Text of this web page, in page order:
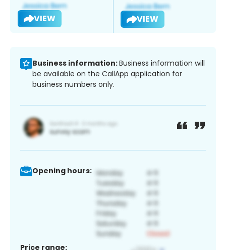
VIEW VIEW
Business information:Business information will
be available on the CallApp application for
business numbers only.
Opening hours:
Price range: